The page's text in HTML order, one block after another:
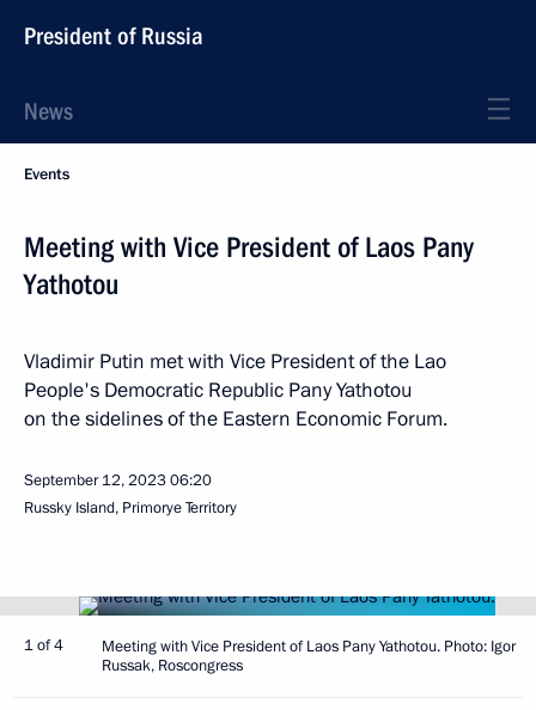
President of Russia
News
Events
Meeting with Vice President of Laos Pany
Yathotou
Vladimir Putin met with Vice President of the Lao
People's Democratic Republic Pany Yathotou
on the sidelines of the Eastern Economic Forum.
September 12, 202306:20
Russky Island, Primorye Territory
1 of 4
Meeting with Vice President of Laos Pany Yathotou. Photo: Igor
Russak, Roscongress